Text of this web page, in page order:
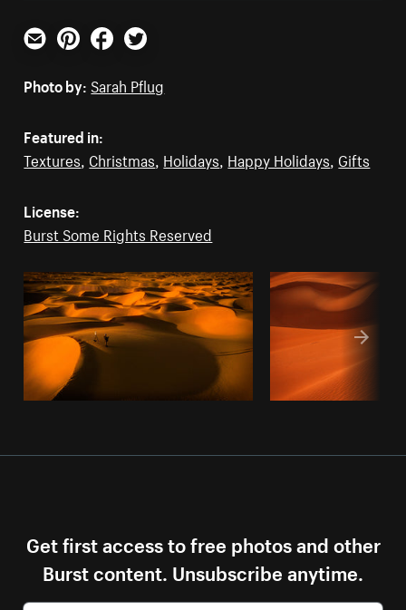
Email PinterestFacebookTwitter
Photo by: Sarah Pflug
Featured in:
Textures, Christmas, Holidays, Happy Holidays, Gifts
License:
Burst Some Rights Reserved
Get first access to free photos and other
Burst content. Unsubscribe anytime.